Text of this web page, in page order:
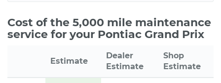
Cost of the 5,000 mile maintenance
service for your Pontiac Grand Prix
Estimate
Dealer
Estimate
Shop
Estimate